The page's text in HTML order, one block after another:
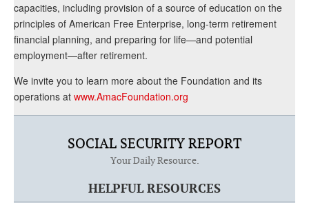
capacities, including provision of a source of education on the
principles of American Free Enterprise, long-term retirement
financial planning, and preparing for life—and potential
employment—after retirement.
We invite you to learn more about the Foundation and its
operations at www.AmacFoundation.org
SOCIAL SECURITY REPORT
Your Daily Resource.
HELPFUL RESOURCES